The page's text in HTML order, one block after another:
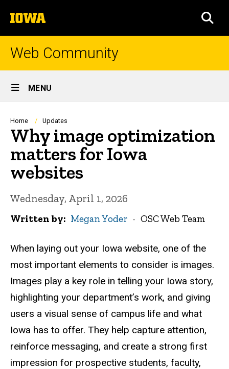
to
content
The
University
of
Web Community
Site
Main
Navigation
MENU
Breadcrumb
Home Updates
Why image optimization
matters for Iowa
websites
Wednesday, April 1, 2026
Written by Megan Yoder OSC Web Team
When laying out your Iowa website, one of the
most important elements to consider is images.
Images play a key role in telling your Iowa story,
highlighting your department’s work, and giving
users a visual sense of campus life and what
Iowa has to offer. They help capture attention,
reinforce messaging, and create a strong first
impression for prospective students, faculty,